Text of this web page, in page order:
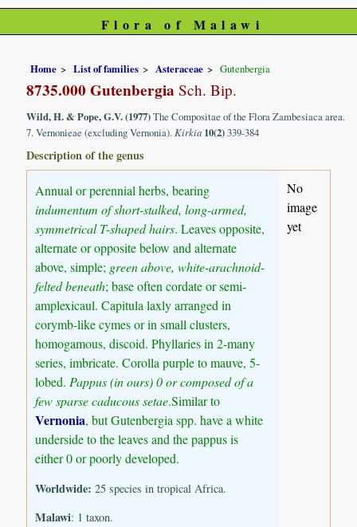
Flora of Malawi
Home List of families Asteraceae Gutenbergia
8735.000 Gutenbergia Sch. Bip.
Wild, H. & Pope, G.V. (1977)The Compositae of the Flora Zambesiaca area.
7. Vernonieae (excluding Vernonia).Kirkia 10(2)339-384
Description of the genus
Annual or perennial herbs, bearing
indumentum of short-stalked, long-armed,
symmetrical T-shaped hairs. Leaves opposite,
alternate or opposite below and alternate
above, simple; green above, white-arachnoid-
felted beneath; base often cordate or semi-
amplexicaul. Capitula laxly arranged in
corymb-like cymes or in small clusters,
homogamous, discoid. Phyllaries in 2-many
series, imbricate. Corolla purple to mauve, 5-
lobed.Pappus (in ours) 0 or composed of a
few sparse caducous setae.Similar to
Vernonia, but Gutenbergia spp. have a white
underside to the leaves and the pappus is
either 0 or poorly developed.
Worldwide: 25 species in tropical Africa.
Malawi: 1 taxon.
No
image
yet